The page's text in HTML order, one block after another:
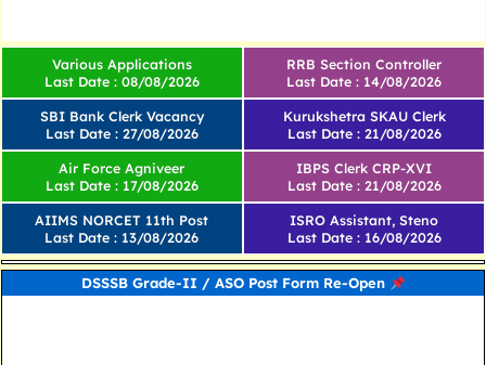
Various Applications
Last Date : 08/08/2026
SBI Bank Clerk Vacancy
Last Date : 27/08/2026
RRB Section Controller
Last Date : 14/08/2026
Kurukshetra SKAU Clerk
Last Date : 21/08/2026
Air Force Agniveer
Last Date : 17/08/2026
AIIMS NORCET 11th Post
Last Date : 13/08/2026
IBPS Clerk CRP-XVI
Last Date : 21/08/2026
ISRO Assistant, Steno
Last Date : 16/08/2026
DSSSB Grade-II / ASO Post Form Re-Open